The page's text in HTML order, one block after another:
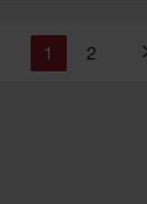
Page
You're
1 Page
2